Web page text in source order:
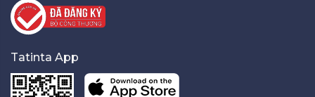
Tatinta App